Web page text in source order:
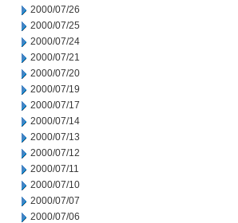
2000/07/26
2000/07/25
2000/07/24
2000/07/21
2000/07/20
2000/07/19
2000/07/17
2000/07/14
2000/07/13
2000/07/12
2000/07/11
2000/07/10
2000/07/07
2000/07/06